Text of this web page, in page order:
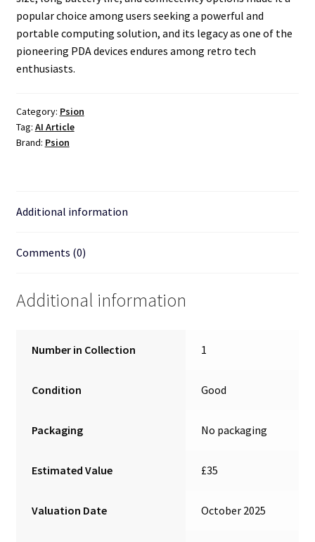
popular choice among users seeking a powerful and
portable computing solution, and its legacy as one of the
pioneering PDA devices endures among retro tech
enthusiasts.
Category: Psion
Tag: AI Article
Brand: Psion
Additional information
Comments (0)
Additional information
Number in Collection 1
Condition Good
Packaging No packaging
Estimated Value £35
Valuation Date October 2025